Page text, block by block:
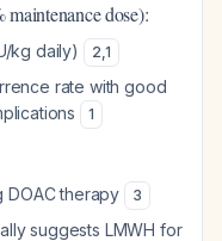
dose):
kg daily) 2,1
rate with good
1
DOAC therapy 3
suggests LMWH for